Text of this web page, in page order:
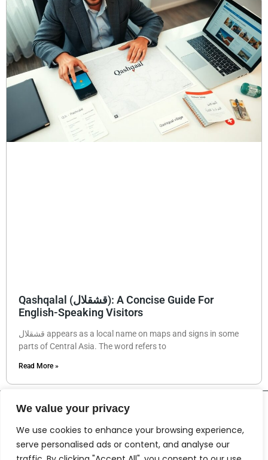
We value your privacy
We use cookies to enhance your browsing experience,
serve personalised ads or content, and analyse our
Qashqalal (قشقلال): A Concise Guide For
English-Speaking Visitors
قشقلال appears as a local name on maps and signs in some
parts of Central Asia. The word refers to
Read More »